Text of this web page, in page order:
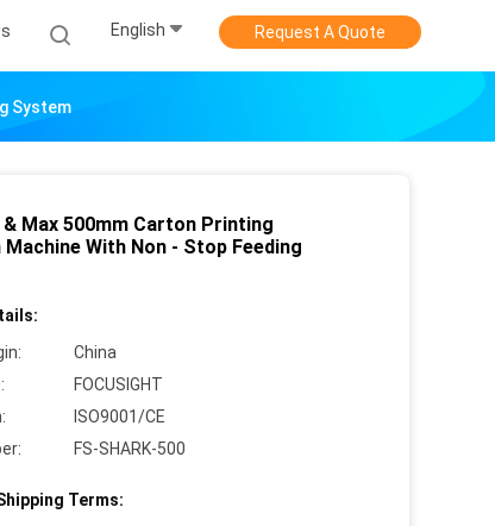
English Request A Quote
System
& Max 500mm Carton Printing
With Non - Stop Feeding
China
FOCUSIGHT
ISO9001/CE
FS-SHARK-500
Terms: